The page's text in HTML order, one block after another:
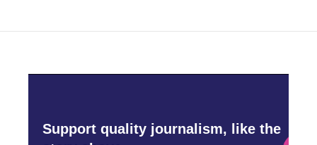
Support quality journalism, like the